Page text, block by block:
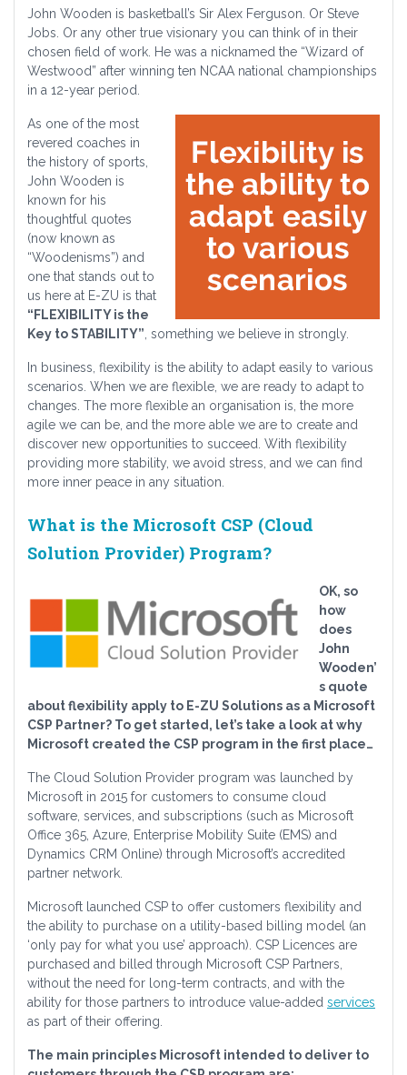
John Wooden is basketball’s Sir Alex Ferguson. Or Steve
Jobs. Or any other true visionary you can think of in their
chosen field of work. He was a nicknamed the “Wizard of
Westwood” after winning ten NCAA national championships
in a 12-year period.
As one of the most
revered coaches in
the history of sports,
John Wooden is
known for his
thoughtful quotes
(now known as
“Woodenisms”) and
one that stands out to
us here at E-ZU is that
“FLEXIBILITY is the
Key to STABILITY” , something we believe in strongly.
In business, flexibility is the ability to adapt easily to various
scenarios. When we are flexible, we are ready to adapt to
changes. The more flexible an organisation is, the more
agile we can be, and the more able we are to create and
discover new opportunities to succeed. With flexibility
providing more stability, we avoid stress, and we can find
more inner peace in any situation.
What is the Microsoft CSP (Cloud
Solution Provider) Program?
OK, so
how
does
John
Wooden’
s quote
about flexibility apply to E-ZU Solutions as a Microsoft
CSP Partner? To get started, let’s take a look at why
Microsoft created the CSP program in the first place…
The Cloud Solution Provider program was launched by
Microsoft in 2015 for customers to consume cloud
software, services, and subscriptions (such as Microsoft
Office 365, Azure, Enterprise Mobility Suite (EMS) and
Dynamics CRM Online) through Microsoft’s accredited
partner network.
Microsoft launched CSP to offer customers flexibility and
the ability to purchase on a utility-based billing model (an
‘only pay for what you use’ approach). CSP Licences are
purchased and billed through Microsoft CSP Partners,
without the need for long-term contracts, and with the
ability for those partners to introduce value-added services
as part of their offering.
The main principles Microsoft intended to deliver to